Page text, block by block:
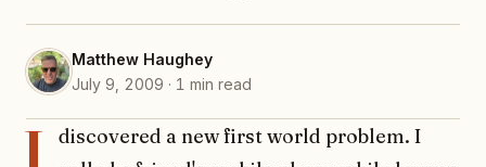
Matthew Haughey
July 9, 2009 · 1 min read
discovered a new first world problem. I